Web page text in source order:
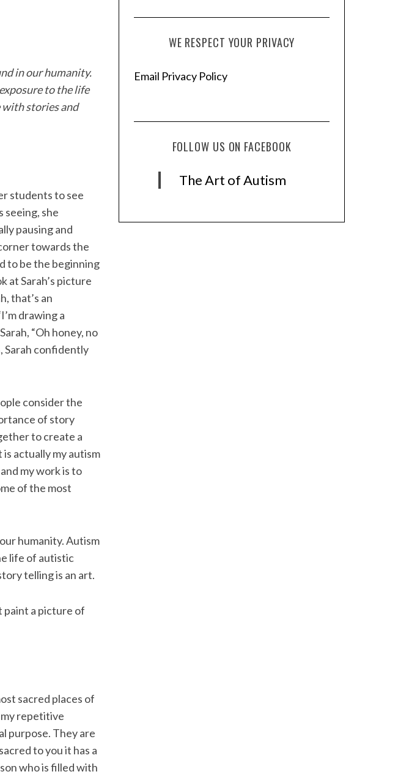
in our humanity.
to the life
with stories and
students to see
seeing, she
pausing and
towards the
to be the beginning
at Sarah’s picture
that’s an
drawing a
“Oh honey, no
Sarah confidently
consider the
of story
to create a
actually my autism
my work is to
of the most
humanity. Autism
life of autistic
telling is an art.
paint a picture of
sacred places of
repetitive
purpose. They are
to you it has a
who is filled with
WE RESPECT YOUR PRIVACY
Email Privacy Policy
FOLLOW US ON FACEBOOK
The Art of Autism